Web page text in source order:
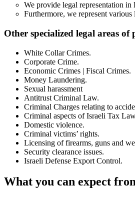
We provide legal representation
Furthermore, we represent
Other specialized legal areas of
White Collar Crimes.
Corporate Crime.
Economic Crimes | Fiscal Crimes.
Money Laundering.
Sexual harassment
Antitrust Criminal Law.
Criminal Charges relating to
Criminal aspects of Israeli Tax
Domestic violence.
Criminal victims’ rights.
Licensing of firearms, guns and
Security clearance issues.
Israeli Defense Export Control.
What you can expect